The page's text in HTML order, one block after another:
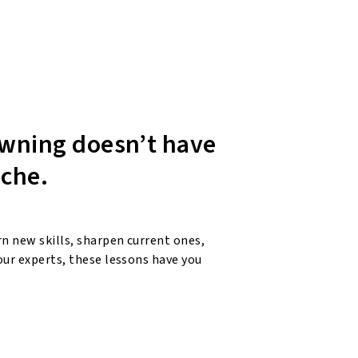
doesn’t have
new skills, sharpen current ones,
experts, these lessons have you